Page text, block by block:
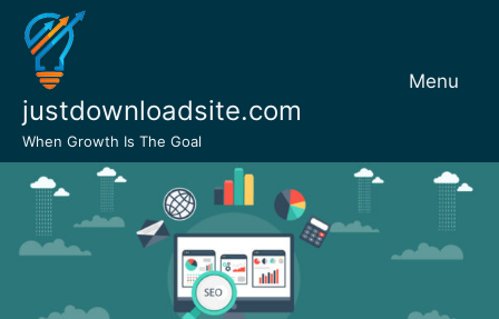
Skip
content
justdownloadsite.com
When Growth Is The Goal
Menu